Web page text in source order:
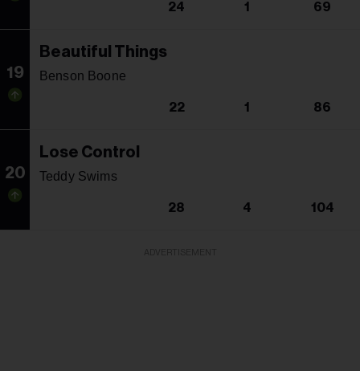
24 1 69
19
Beautiful Things
Benson Boone
22 1 86
20
Lose Control
Teddy Swims
28 4 104